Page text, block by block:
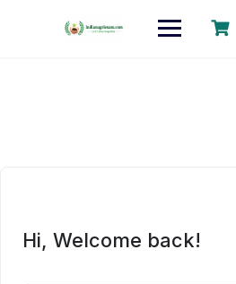
Hi, Welcome back!